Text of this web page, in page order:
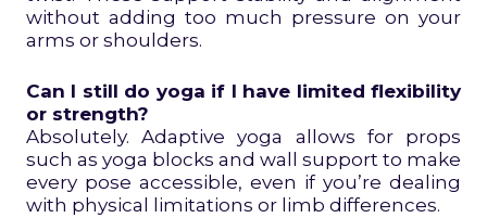
without adding too much pressure on your
arms or shoulders.
Can I still do yoga if I have limited flexibility
or strength?
Absolutely. Adaptive yoga allows for props
such as yoga blocks and wall support to make
every pose accessible, even if you’re dealing
with physical limitations or limb differences.